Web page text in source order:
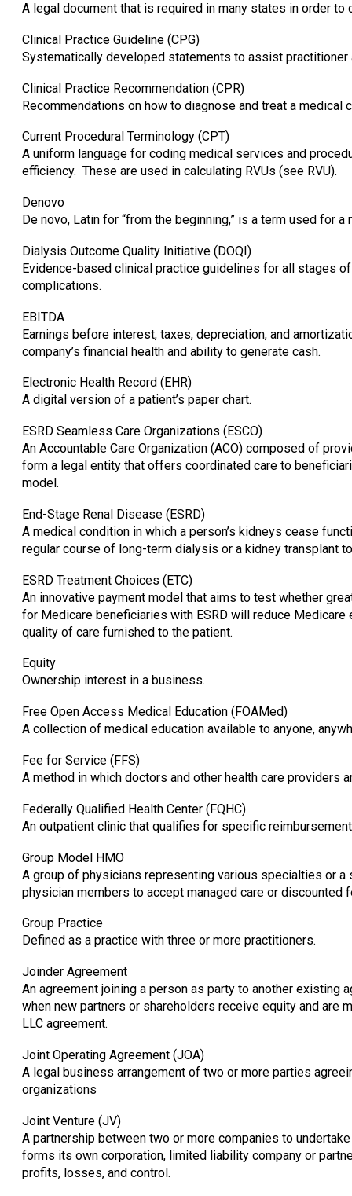
A legal document that is required in many states in order to
Clinical Practice Guideline (CPG)
Systematically developed statements to assist
Clinical Practice Recommendation (CPR)
Recommendations on how to diagnose and treat a medical
Current Procedural Terminology (CPT)
A uniform language for coding medical services and
efficiency. These are used in calculating RVUs (see RVU).
Denovo
De novo, Latin for “from the beginning,” is a term used for
Dialysis Outcome Quality Initiative (DOQI)
Evidence-based clinical practice guidelines for all stages
complications.
EBITDA
Earnings before interest, taxes, depreciation, and
company’s financial health and ability to generate cash.
Electronic Health Record (EHR)
A digital version of a patient’s paper chart.
ESRD Seamless Care Organizations (ESCO)
An Accountable Care Organization (ACO) composed of
form a legal entity that offers coordinated care to
model.
End-Stage Renal Disease (ESRD)
A medical condition in which a person’s kidneys cease
regular course of long-term dialysis or a kidney transplant
ESRD Treatment Choices (ETC)
An innovative payment model that aims to test whether
for Medicare beneficiaries with ESRD will reduce
quality of care furnished to the patient.
Equity
Ownership interest in a business.
Free Open Access Medical Education (FOAMed)
A collection of medical education available to anyone,
Fee for Service (FFS)
A method in which doctors and other health care providers
Federally Qualified Health Center (FQHC)
An outpatient clinic that qualifies for specific
Group Model HMO
A group of physicians representing various specialties or
physician members to accept managed care or discounted
Group Practice
Defined as a practice with three or more practitioners.
Joinder Agreement
An agreement joining a person as party to another existing
when new partners or shareholders receive equity and are
LLC agreement.
Joint Operating Agreement (JOA)
A legal business arrangement of two or more parties
organizations
Joint Venture (JV)
A partnership between two or more companies to
forms its own corporation, limited liability company or
profits, losses, and control.